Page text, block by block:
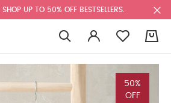
UP TO 50% OFF BESTSELLERS.
50%
OFF